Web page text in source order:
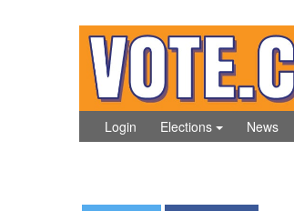
Login News
Elections